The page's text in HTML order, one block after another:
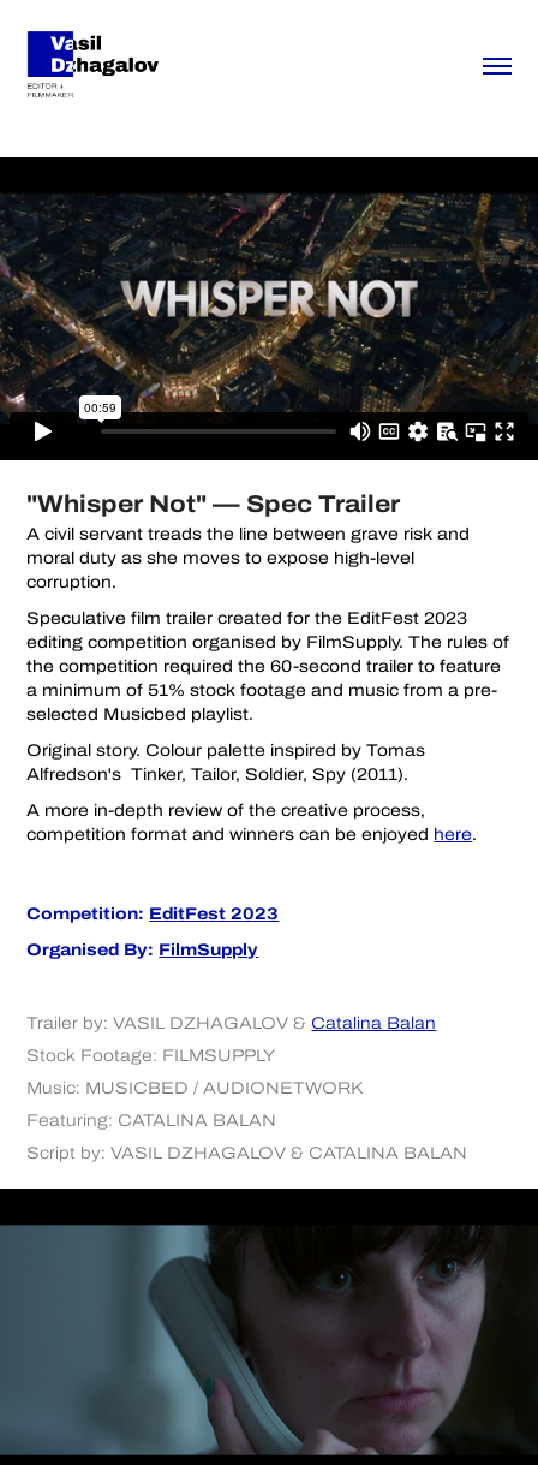
"Whisper Not" — Spec Trailer
A civil servant treads the line between grave risk and
moral duty as she moves to expose high-level
corruption.
Speculative film trailer created for the EditFest 2023
editing competition organised by FilmSupply. The rules of
the competition required the 60-second trailer to feature
a minimum of 51% stock footage and music from a pre-
selected Musicbed playlist.
Original story. Colour palette inspired by Tomas
Alfredson's Tinker, Tailor, Soldier, Spy (2011).
A more in-depth review of the creative process,
competition format and winners can be enjoyed here.
Competition: EditFest 2023
Organised By: FilmSupply
Trailer by:VASIL DZHAGALOV & Catalina Balan
Stock Footage: FILMSUPPLY
Music: MUSICBED / AUDIONETWORK
Featuring: CATALINA BALAN
Script by: VASIL DZHAGALOV & CATALINA BALAN